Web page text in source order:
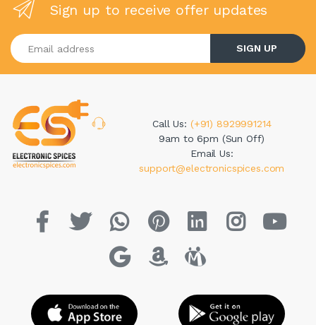
Sign up to receive offer updates
Enter your email address
SIGN UP
Call Us: (+91) 8929991214
9am to 6pm (Sun Off)
Email Us:
support@electronicspices.com